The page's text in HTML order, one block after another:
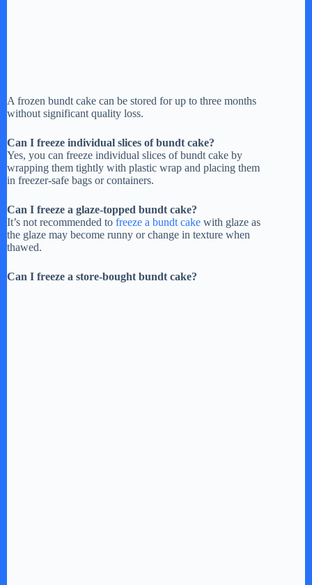
A frozen bundt cake can be stored for up to three months
without significant quality loss.
Can I freeze individual slices of bundt cake?
Yes, you can freeze individual slices of bundt cake by
wrapping them tightly with plastic wrap and placing them
in freezer-safe bags or containers.
Can I freeze a glaze-topped bundt cake?
It’s not recommended to freeze a bundt cake with glaze as
the glaze may become runny or change in texture when
thawed.
Can I freeze a store-bought bundt cake?